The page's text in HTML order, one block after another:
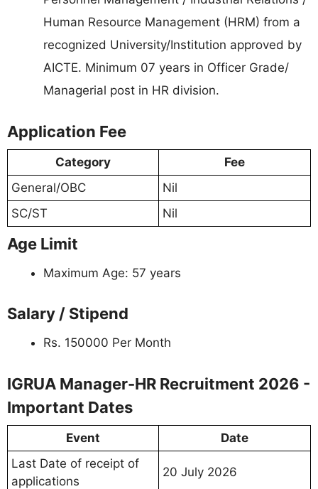
Human Resource Management (HRM) from a
recognized University/Institution approved by
AICTE. Minimum 07 years in Officer Grade/
Managerial post in HR division.
Application Fee
Category
Fee
General/OBC
Nil
SC/ST
Nil
Age Limit
Maximum Age: 57 years
Salary / Stipend
Rs. 150000 Per Month
IGRUA Manager-HR Recruitment 2026 -
Important Dates
Event
Date
Last Date of receipt of
applications
20 July 2026